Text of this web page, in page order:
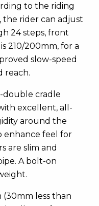
to the riding
the rider can adjust
24 steps, front
210/200mm, for a
slow-speed
reach.
double cradle
excellent, all-
around the
enhance feel for
are slim and
A bolt-on
(30mm less than